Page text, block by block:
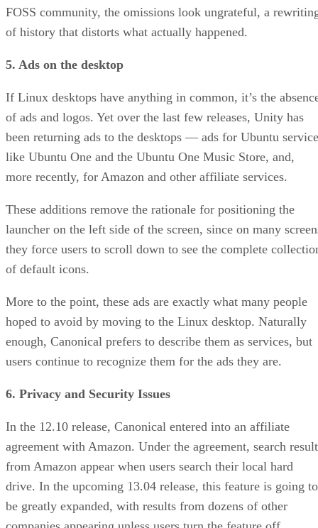
FOSS community, the omissions look ungrateful, a
of history that distorts what actually happened.
5. Ads on the desktop
If Linux desktops have anything in common, it’s the
of ads and logos. Yet over the last few releases, Unity has
been returning ads to the desktops — ads for Ubuntu
like Ubuntu One and the Ubuntu One Music Store, and,
more recently, for Amazon and other affiliate services.
These additions remove the rationale for positioning the
launcher on the left side of the screen, since on many
they force users to scroll down to see the complete
of default icons.
More to the point, these ads are exactly what many people
hoped to avoid by moving to the Linux desktop. Naturally
enough, Canonical prefers to describe them as services, but
users continue to recognize them for the ads they are.
6. Privacy and Security Issues
In the 12.10 release, Canonical entered into an affiliate
agreement with Amazon. Under the agreement, search
from Amazon appear when users search their local hard
drive. In the upcoming 13.04 release, this feature is going to
be greatly expanded, with results from dozens of other